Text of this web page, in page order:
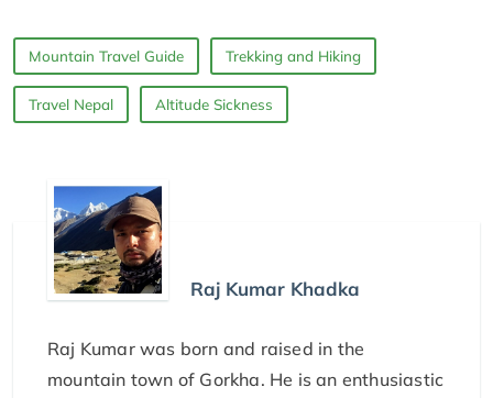
Mountain Travel Guide Trekking and Hiking
Travel Nepal Altitude Sickness
Raj Kumar Khadka
Raj Kumar was born and raised in the
mountain town of Gorkha. He is an enthusiastic